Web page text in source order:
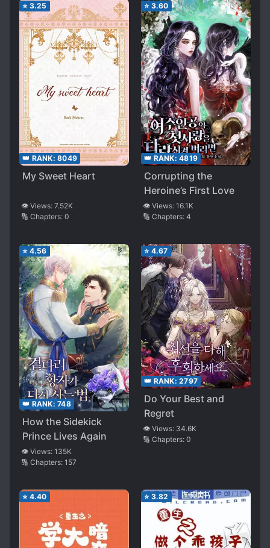
⭐ 3.25
👑 RANK: 8049
My Sweet Heart
👁️ Views: 7.52K
🔢 Chapters: 0
⭐ 3.60
👑 RANK: 4819
Corrupting the
Heroine’s First Love
👁️ Views: 16.1K
🔢 Chapters: 4
⭐ 4.56
👑 RANK: 748
How the Sidekick
Prince Lives Again
👁️ Views: 135K
🔢 Chapters: 157
⭐ 4.67
👑 RANK: 2797
Do Your Best and
Regret
👁️ Views: 34.6K
🔢 Chapters: 0
⭐ 4.40 ⭐ 3.82